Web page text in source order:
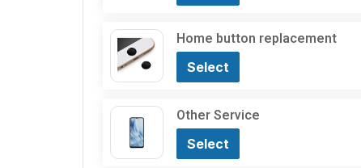
Home button replacement
Select
Other Service
Select